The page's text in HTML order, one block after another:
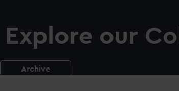
Explore our
Archive